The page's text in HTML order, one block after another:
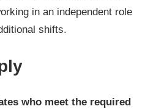
in an independent role
shifts.
who meet the required